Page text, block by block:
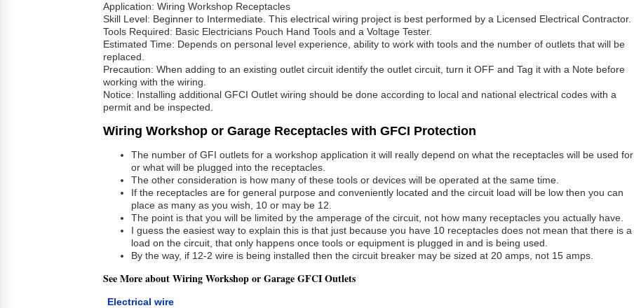
Application: Wiring Workshop Receptacles
Skill Level: Beginner to Intermediate. This electrical wiring project is best performed by a Licensed Electrical Contractor.
Tools Required: Basic Electricians Pouch Hand Tools and a Voltage Tester.
Estimated Time: Depends on personal level experience, ability to work with tools and the number of outlets that will be
replaced.
Precaution: When adding to an existing outlet circuit identify the outlet circuit, turn it OFF and Tag it with a Note before
working with the wiring.
Notice: Installing additional GFCI Outlet wiring should be done according to local and national electrical codes with a
permit and be inspected.
Wiring Workshop or Garage Receptacles with GFCI Protection
The number of GFI outlets for a workshop application it will really depend on what the receptacles will be used for
or what will be plugged into the receptacles.
The other consideration is how many of these tools or devices will be operated at the same time.
If the receptacles are for general purpose and conveniently located and the circuit load will be low then you can
place as many as you wish, 10 or may be 12.
The point is that you will be limited by the amperage of the circuit, not how many receptacles you actually have.
I guess the easiest way to explain this is that just because you have 10 receptacles does not mean that there is a
load on the circuit, that only happens once tools or equipment is plugged in and is being used.
By the way, if 12-2 wire is being installed then the circuit breaker may be sized at 20 amps, not 15 amps.
See More about Wiring Workshop or Garage GFCI Outlets
Electrical wire